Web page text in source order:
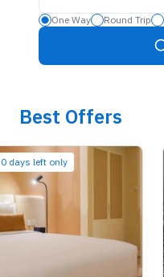
One Way Round Trip
Best Offers
left only